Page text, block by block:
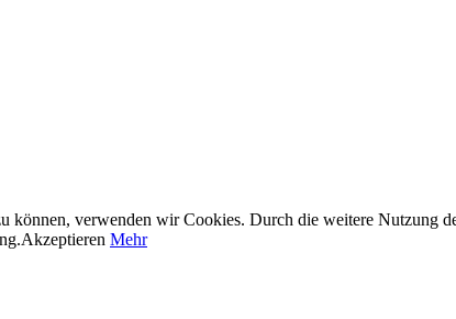
können, verwenden wir Cookies. Durch die weitere Nutzung
Akzeptieren Mehr